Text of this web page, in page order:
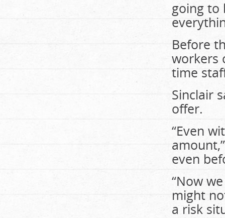
going to
Before
workers
time
Sinclair
offer.
“Even
even
“Now
might
a risk